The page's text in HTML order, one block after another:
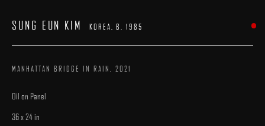
WORKS BIOGRAPHY EXHIBITIONS
BROWSE ARTISTS
SUNG EUN KIM KOREA,B. 1985
MANHATTAN BRIDGE IN RAIN 2021
Oil on Panel
36 x 24 in